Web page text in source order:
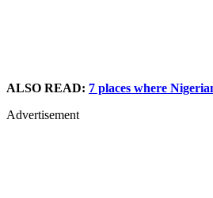
ALSO READ: 7 places where
Advertisement